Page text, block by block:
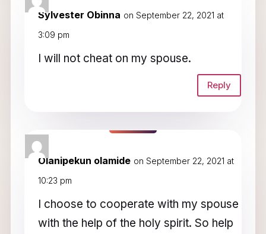
Sylvester Obinna on September 22, 2021 at
3:09 pm
I will not cheat on my spouse.
Reply
Olanipekun olamide on September 22, 2021 at
10:23 pm
I choose to cooperate with my spouse
with the help of the holy spirit. So help